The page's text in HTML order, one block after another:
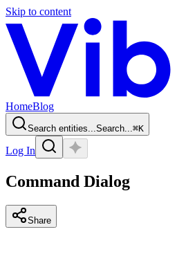
Skip to content
HomeBlog
Search entities...Search...⌘K
Log In
Command Dialog
Share